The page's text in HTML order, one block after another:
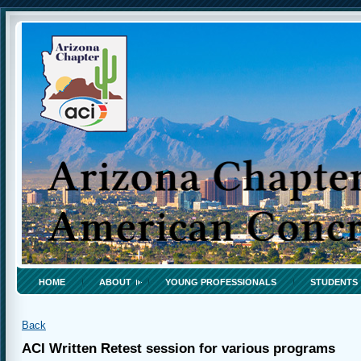
HOME ABOUT YOUNG PROFESSIONALS STUDENTS
Back
ACI Written Retest session for various programs